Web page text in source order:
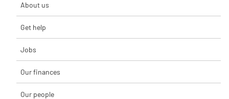
About us
Get help
Jobs
Our finances
Our people